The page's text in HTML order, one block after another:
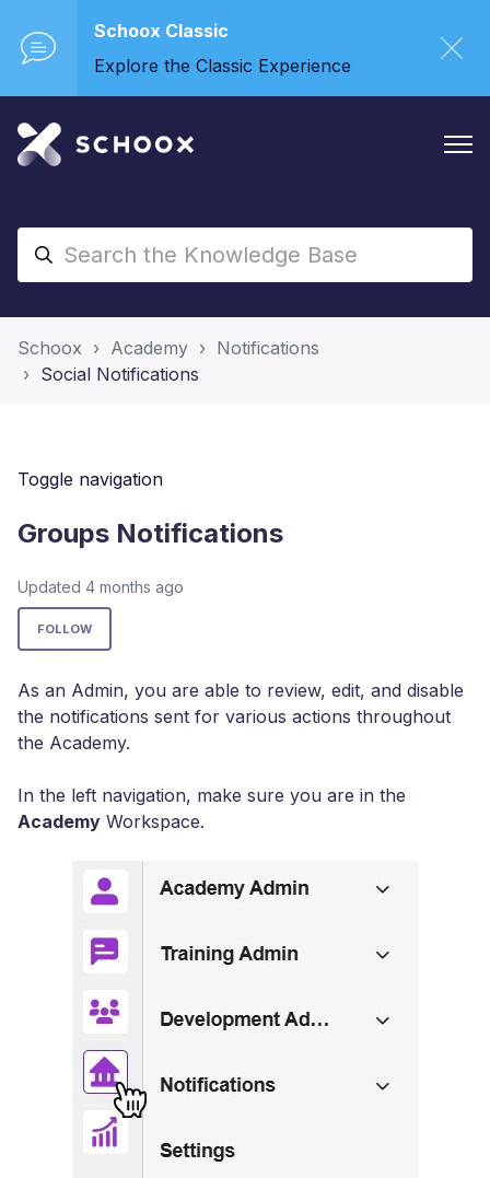
Schoox Classic
Explore the Classic Experience
Schoox Academy
Notifications
Social Notifications
Toggle navigation
Groups Notifications
Updated 4 months ago
FOLLOW
As an Admin, you are able to review, edit, and disable
the notifications sent for various actions throughout
the Academy.
In the left navigation, make sure you are in the
Academy Workspace.